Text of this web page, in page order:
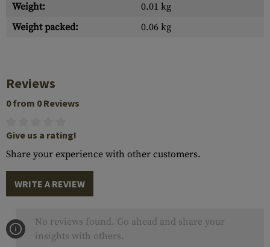
Weight:
0.01 kg
Weight packed:
0.06 kg
Reviews
0 from 0 Reviews
Give us a rating!
Share your experience with other customers.
WRITE A REVIEW
No reviews found. Go ahead and share your
insights with others.